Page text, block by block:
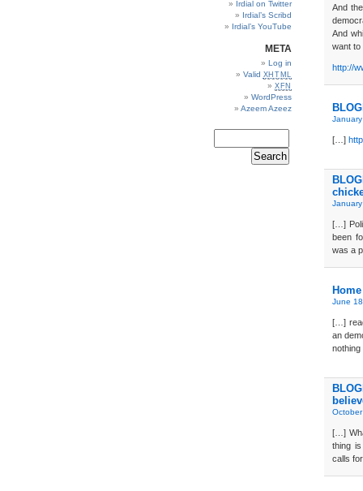
Irdial on Twitter
Irdial’s Scribd
Irdial’s YouTube
META
Log in
Valid XHTML
XFN
WordPress
Azeem Azeez
And
And
want to
http://
[…]
[…]
been
was a
June
[…]
an
[…]
thing
calls